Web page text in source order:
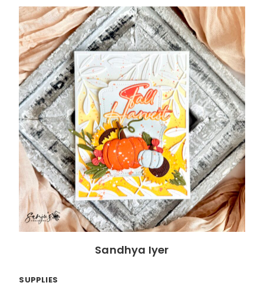
Sandhya Iyer
SUPPLIES